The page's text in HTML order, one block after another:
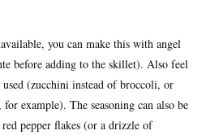
you can make this with angel
before adding to the skillet). Also feel
used (zucchini instead of broccoli, or
for example). The seasoning can also be
pepper flakes (or a drizzle of